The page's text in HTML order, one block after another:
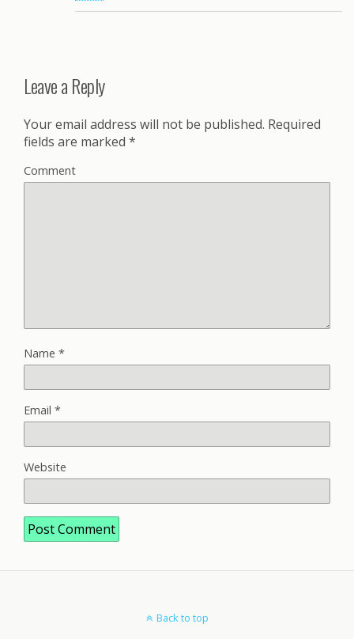
Leave a Reply
Your email address will not be published. Required
fields are marked *
Comment
Name *
Email *
Website
Back to top